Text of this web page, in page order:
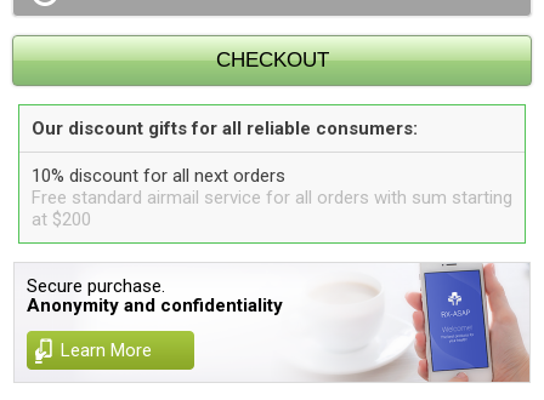
Our discount gifts for all reliable consumers:
10% discount for all next orders
Free standard airmail service for all orders with sum starting
at $200
Secure purchase.
Anonymity and confidentiality
Learn More